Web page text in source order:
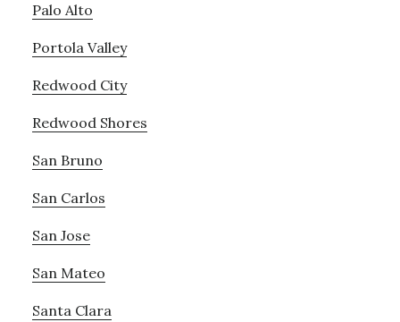
Palo Alto
Portola Valley
Redwood City
Redwood Shores
San Bruno
San Carlos
San Jose
San Mateo
Santa Clara